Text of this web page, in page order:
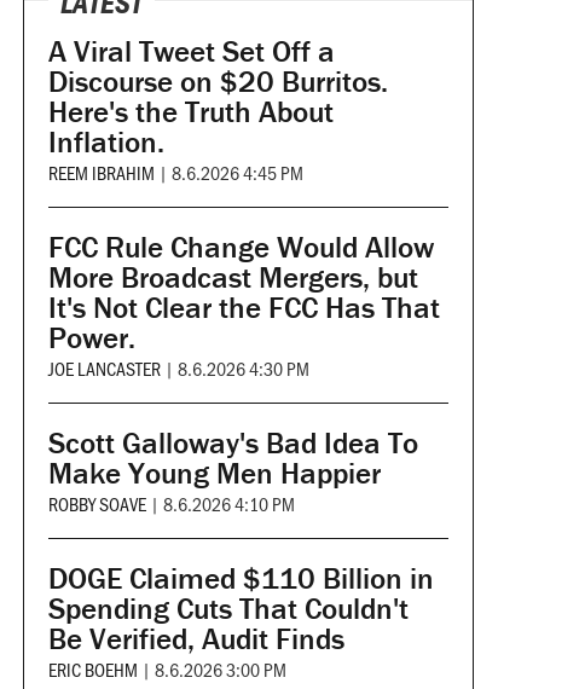
A Viral Tweet Set Off a
Discourse on $20 Burritos.
Here's the Truth About
Inflation.
REEM IBRAHIM | 8.6.2026 4:45 PM
FCC Rule Change Would Allow
More Broadcast Mergers, but
It's Not Clear the FCC Has That
Power.
JOE LANCASTER | 8.6.2026 4:30 PM
Scott Galloway's Bad Idea To
Make Young Men Happier
ROBBY SOAVE | 8.6.2026 4:10 PM
DOGE Claimed $110 Billion in
Spending Cuts That Couldn't
Be Verified, Audit Finds
ERIC BOEHM | 8.6.2026 3:00 PM